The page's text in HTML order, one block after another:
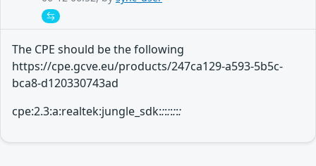
The CPE should be the following
https://cpe.gcve.eu/products/247ca129-a593-5b5c-
bca8-d120330743ad
cpe:2.3:a:realtek:jungle_sdk::::::::